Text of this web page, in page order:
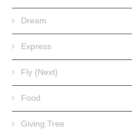
Dream
Express
Fly {Next}
Food
Giving Tree